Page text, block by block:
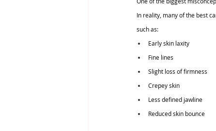
In reality, many of the best
such as:
Early skin laxity
Fine lines
Slight loss of firmness
Crepey skin
Less defined jawline
Reduced skin bounce